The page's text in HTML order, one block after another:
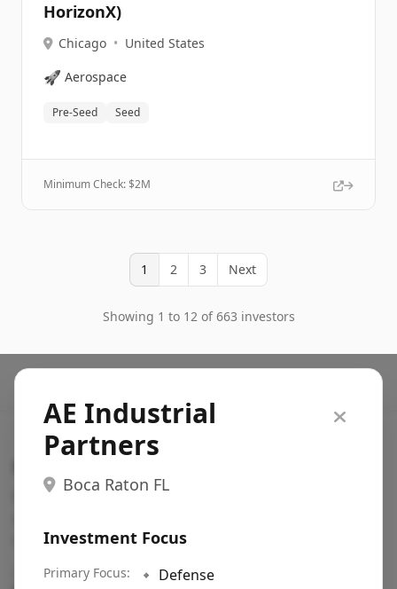
HorizonX)
Chicago • United States
🚀 Aerospace
Pre-Seed Seed
Minimum Check: $2M
1 2 3 Next
Showing 1 to 12 of 663 investors
AE Industrial
Partners
Boca Raton FL
Investment Focus
Primary Focus: 🔹 Defense
Fundraising database for founders: find VC funds
region, etc.
Pitch deck examples (1,400+) →